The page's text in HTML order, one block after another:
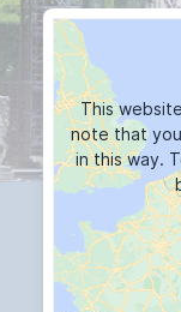
This
note that
in this way.